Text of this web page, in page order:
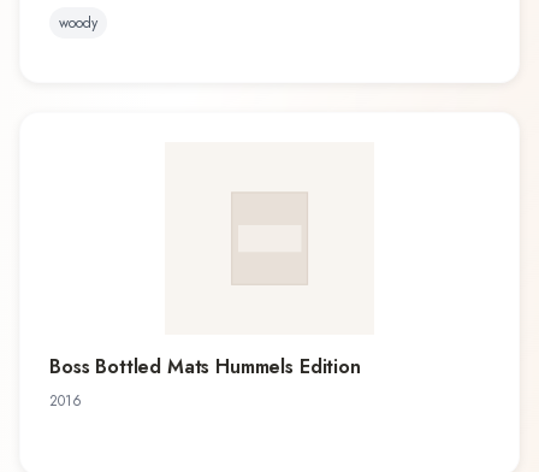
woody
Boss Bottled Mats Hummels Edition
2016